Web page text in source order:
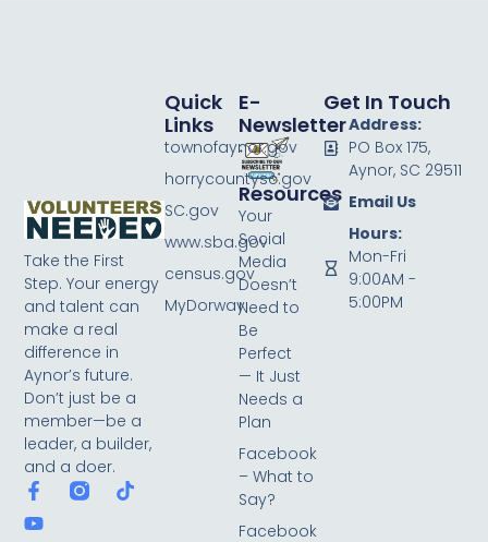
Take the First
Step. Your energy
and talent can
make a real
difference in
Aynor’s future.
Don’t just be a
member—be a
leader, a builder,
and a doer.
E-
Newsletter
Resources
Your
Social
Media
Doesn’t
Need to
Be
Perfect
— It Just
Needs a
Plan
Facebook
– What to
Say?
Facebook
Quick
Links
townofaynor.gov
horrycountysc.gov
SC.gov
www.sba.gov
census.gov
MyDorway
Get In Touch
Address:
PO Box 175,
Aynor, SC 29511
Email Us
Hours:
Mon-Fri
9:00AM -
5:00PM